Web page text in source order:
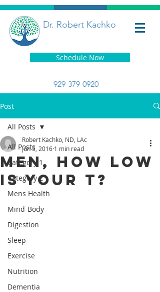
Dr. Robert Kachko
Schedule Now
929-379-0920
Post
All Posts
Category 1
Category 2
Mens Health
Mind-Body
Digestion
Sleep
Exercise
Nutrition
Dementia
All Posts
Men, How Low
is Your T?
Robert Kachko, ND, LAc
Jun 5, 2016 1 min read